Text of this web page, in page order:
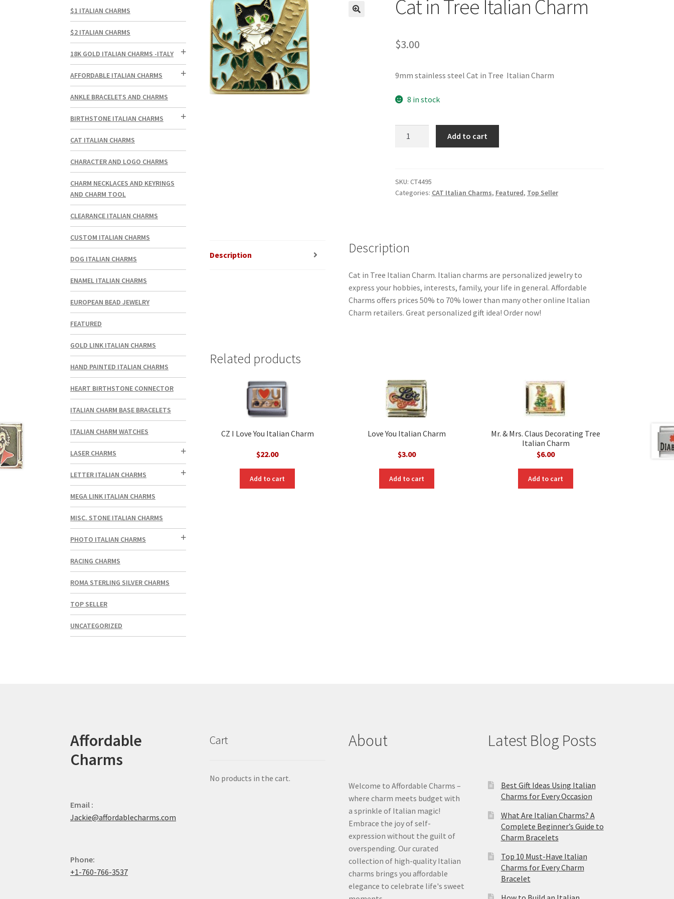
Cat in Tree Italian Charm
$3.00
9mm stainless steel Cat in Tree Italian Charm
8 in stock
Charm
quantity
Add to cart
SKU: CT4495
Categories: CAT Italian Charms, Featured, Top Seller
Description Description
Cat in Tree Italian Charm. Italian charms are personalized jewelry to
express your hobbies, interests, family, your life in general. Affordable
Charms offers prices 50% to 70% lower than many other online Italian
Charm retailers. Great personalized gift idea! Order now!
Related products
CZ I Love You Italian Charm
$22.00
Add to cart
Love You Italian Charm
$3.00
Add to cart
Mr. & Mrs. Claus Decorating Tree
Italian Charm
$6.00
Add to cart
$1 ITALIAN CHARMS
$2 ITALIAN CHARMS
18K GOLD ITALIAN CHARMS -ITALY
AFFORDABLE ITALIAN CHARMS
ANKLE BRACELETS AND CHARMS
BIRTHSTONE ITALIAN CHARMS
CAT ITALIAN CHARMS
CHARACTER AND LOGO CHARMS
CHARM NECKLACES AND KEYRINGS
AND CHARM TOOL
CLEARANCE ITALIAN CHARMS
CUSTOM ITALIAN CHARMS
DOG ITALIAN CHARMS
ENAMEL ITALIAN CHARMS
EUROPEAN BEAD JEWELRY
FEATURED
GOLD LINK ITALIAN CHARMS
HAND PAINTED ITALIAN CHARMS
HEART BIRTHSTONE CONNECTOR
ITALIAN CHARM BASE BRACELETS
ITALIAN CHARM WATCHES
LASER CHARMS
LETTER ITALIAN CHARMS
MEGA LINK ITALIAN CHARMS
MISC. STONE ITALIAN CHARMS
PHOTO ITALIAN CHARMS
RACING CHARMS
ROMA STERLING SILVER CHARMS
TOP SELLER
UNCATEGORIZED
Affordable
Charms
Email :
Jackie@affordablecharms.com
Phone:
+1-760-766-3537
Cart
No products in the cart.
About
Welcome to Affordable Charms –
where charm meets budget with
a sprinkle of Italian magic!
Embrace the joy of self-
expression without the guilt of
overspending. Our curated
collection of high-quality Italian
charms brings you affordable
elegance to celebrate life's sweet
Latest Blog Posts
Best Gift Ideas Using Italian
Charms for Every Occasion
What Are Italian Charms? A
Complete Beginner’s Guide to
Charm Bracelets
Top 10 Must-Have Italian
Charms for Every Charm
Bracelet